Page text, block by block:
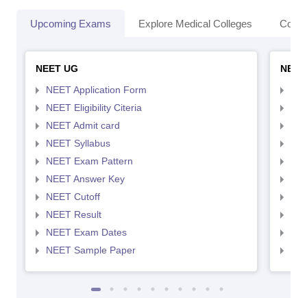
Upcoming Exams Explore Medical Colleges
NEET UG
NEET Application Form
NEET Eligibility Citeria
NEET Admit card
NEET Syllabus
NEET Exam Pattern
NEET Answer Key
NEET Cutoff
NEET Result
NEET Exam Dates
NEET Sample Paper